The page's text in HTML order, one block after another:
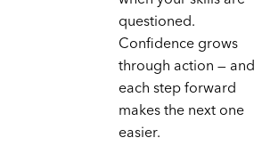
questioned.
Confidence grows
through action — and
each step forward
makes the next one
easier.